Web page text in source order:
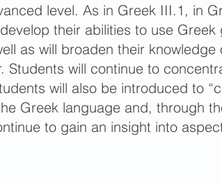
level. As in Greek III.1, in
their abilities to use Greek
as will broaden their knowledge
Students will continue to
will also be introduced to
Greek language and, through
to gain an insight into